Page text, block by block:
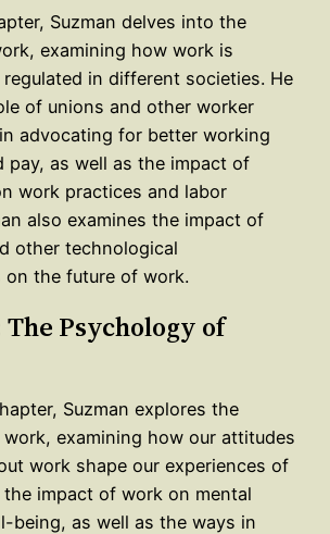
Suzman delves into the
examining how work is
in different societies. He
of unions and other worker
advocating for better working
pay, as well as the impact of
work practices and labor
also examines the impact of
other technological
on the future of work.
Psychology of
Suzman explores the
examining how our attitudes
work shape our experiences of
the impact of work on mental
being, as well as the ways in